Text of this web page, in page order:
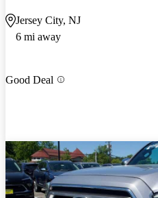
Jersey City, NJ
6 mi away
Good Deal